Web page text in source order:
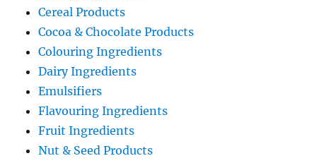
Cereal Products
Cocoa & Chocolate Products
Colouring Ingredients
Dairy Ingredients
Emulsifiers
Flavouring Ingredients
Fruit Ingredients
Nut & Seed Products